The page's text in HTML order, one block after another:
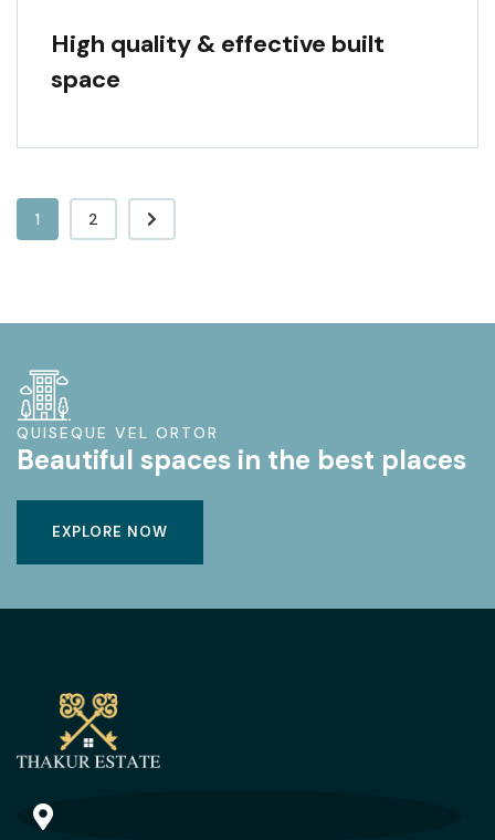
High quality & effective built
space
1 2
QUISEQUE VEL ORTOR
Beautiful spaces in the best places
EXPLORE NOW